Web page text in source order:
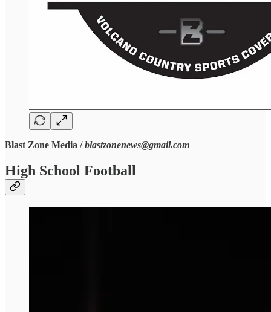
Blast Zone Media /blastzonenews@gmail.com
High School Football